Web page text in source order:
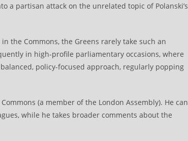
partisan attack on the unrelated topic of Polanski’s
the Commons, the Greens rarely take such an
in high-profile parliamentary occasions, where
policy-focused approach, regularly popping
(a member of the London Assembly). He can
while he takes broader comments about the